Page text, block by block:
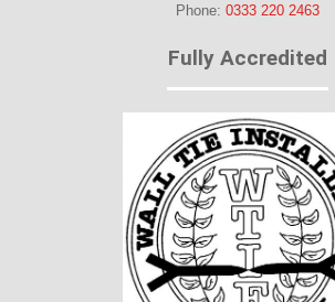
Phone: 0333 220 2463
Fully Accredited